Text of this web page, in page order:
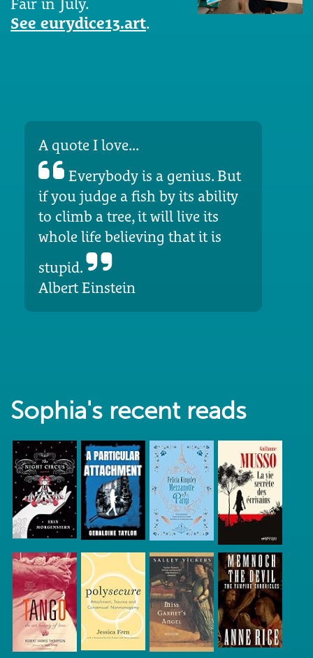
Fair in July.
See eurydice13.art.
A quote I love...
Everybody is a genius. But
if you judge a fish by its ability
to climb a tree, it will live its
whole life believing that it is
stupid.
Albert Einstein
Sophia's recent reads